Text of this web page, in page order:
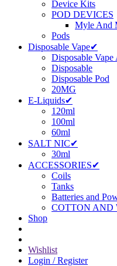
Device Kits
POD DEVICES
Myle And
Pods
Disposable Vape✔
Disposable
Disposable
Disposable Pod
20MG
E-Liquids✔
120ml
100ml
60ml
SALT NIC✔
30ml
ACCESSORIES✔
Coils
Tanks
Batteries and
COTTON AND
Shop
Wishlist
Login / Register